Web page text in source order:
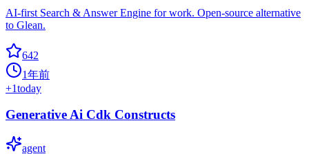
AI-first Search & Answer Engine for work. Open-source alternative
to Glean.
642
1年前
+1today
Generative Ai Cdk Constructs
agent